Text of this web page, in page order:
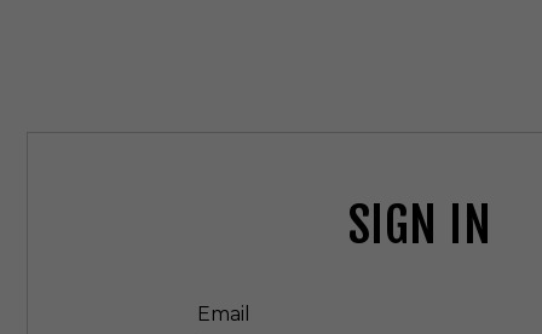
SIGN IN
Email